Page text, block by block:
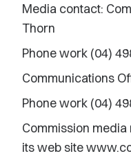
Media contact:
Thorn
Phone work (04)
Communications
Phone work (04)
Commission
its web site